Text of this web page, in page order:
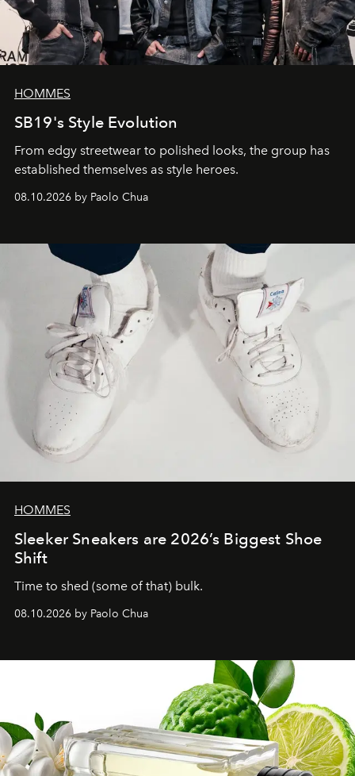
HOMMES
SB19's Style Evolution
From edgy streetwear to polished looks, the group has
established themselves as style heroes.
08.10.2026 by Paolo Chua
HOMMES
Sleeker Sneakers are 2026’s Biggest Shoe
Shift
Time to shed (some of that) bulk.
08.10.2026 by Paolo Chua